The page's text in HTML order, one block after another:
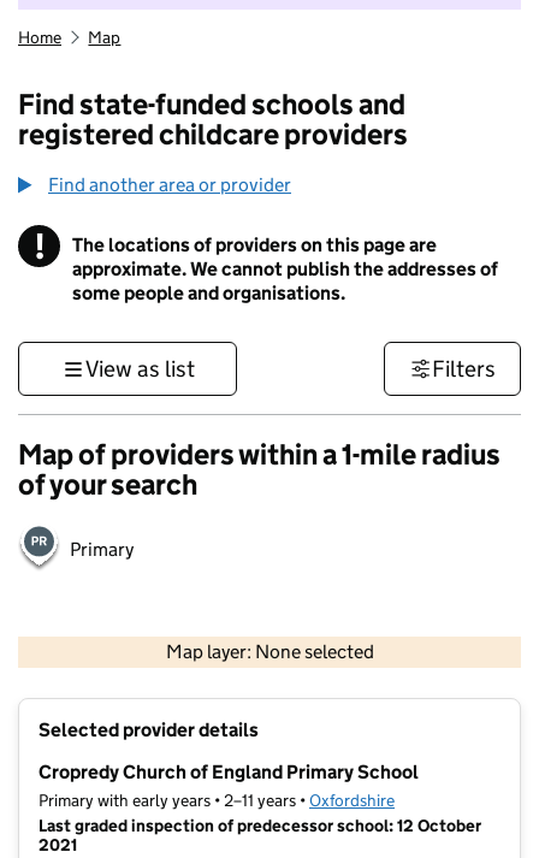
Home Map
Find state-funded schools and
registered childcare providers
Find another area or provider
! Information
The locations of providers on this page are
approximate. We cannot publish the addresses of
some people and organisations.
View as list Filters
Map of providers within a 1-mile radius
of your search
Primary
Map layer: None selected
Contains OS data © Crown copyright and database rights 2026
Selected provider details
Cropredy Church of England Primary School
Primary with early years • 2–11 years •Oxfordshire
Last graded inspection of predecessor school: 12 October
2021